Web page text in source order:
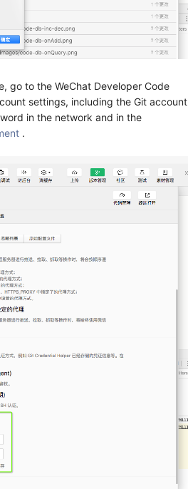
go to the WeChat Developer Code
settings, including the Git account
in the network and in the
.